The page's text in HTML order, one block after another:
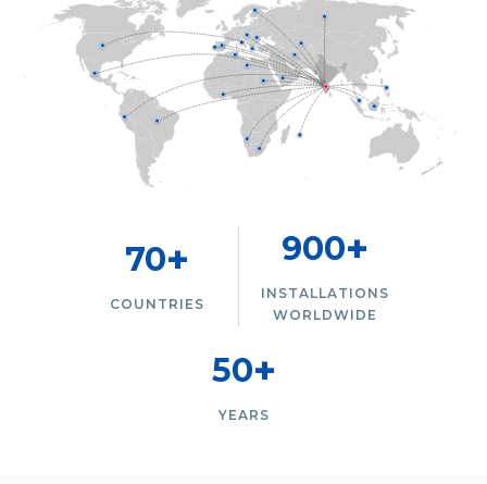
70+
COUNTRIES
900+
INSTALLATIONS
WORLDWIDE
50+
YEARS